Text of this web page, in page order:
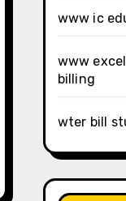
www ic
www
billing
wter bill